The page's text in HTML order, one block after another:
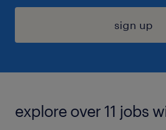
sign up
explore over 11 jobs